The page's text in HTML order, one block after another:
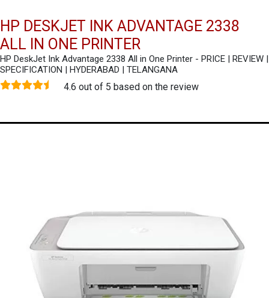
HP DESKJET INK ADVANTAGE 2338
ALL IN ONE PRINTER
HP DeskJet Ink Advantage 2338 All in One Printer - PRICE | REVIEW |
SPECIFICATION | HYDERABAD | TELANGANA
4.6 out of 5 based on the review